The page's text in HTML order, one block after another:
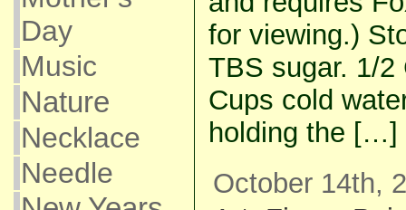
Day
Music
Nature
Necklace
Needle
for viewing.)
TBS sugar. 1/2
Cups cold
holding the […]
October 14th,